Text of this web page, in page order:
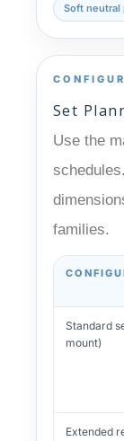
Soft neutral
Set
Use the
families.
Standard
mount)
Extended